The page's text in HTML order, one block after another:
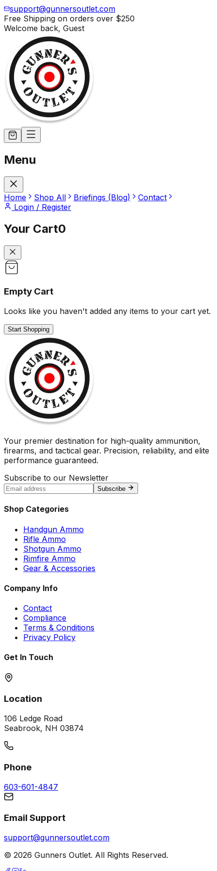
support@gunnersoutlet.com
Free Shipping on orders over $250
Welcome back, Guest
Menu
Home Shop All Briefings (Blog)
Contact
Login / Register
Your Cart0
Empty Cart
Looks like you haven't added any items to your cart yet.
Start Shopping
Your premier destination for high-quality ammunition,
firearms, and tactical gear. Precision, reliability, and elite
performance guaranteed.
Subscribe to our Newsletter
Subscribe
Shop Categories
Handgun Ammo
Rifle Ammo
Shotgun Ammo
Rimfire Ammo
Gear & Accessories
Company Info
Contact
Compliance
Terms & Conditions
Privacy Policy
Get In Touch
Location
106 Ledge Road
Seabrook, NH 03874
Phone
603-601-4847
Email Support
support@gunnersoutlet.com
© 2026 Gunners Outlet. All Rights Reserved.